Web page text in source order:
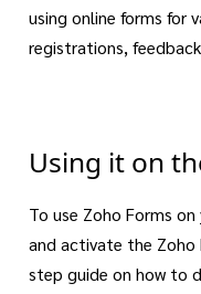
using online forms for
registrations,
Using it on
To use Zoho Forms
and activate the Zoho
step guide on how to